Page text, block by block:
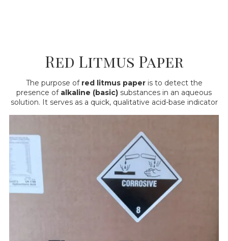
Red Litmus Paper
The purpose of red litmus paperis to detect the
presence of alkaline (basic) substances in an aqueous
solution. It serves as a quick, qualitative acid-base indicator